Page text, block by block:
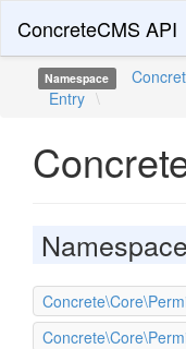
ConcreteCMS API
Namespace
Entry \